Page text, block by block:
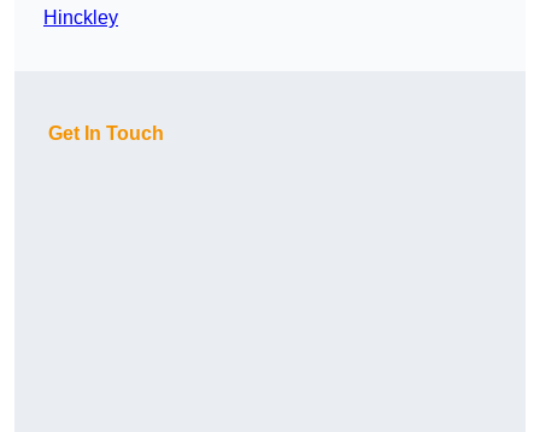
Hinckley
Get In Touch